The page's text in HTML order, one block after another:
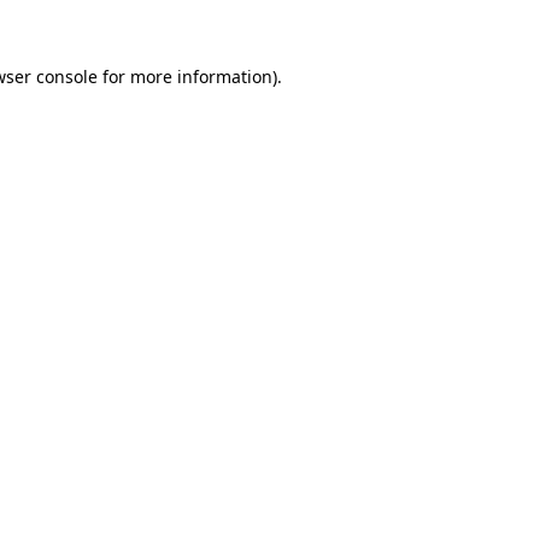
console for more information).